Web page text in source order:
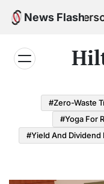
Skip
News Flash
Your Personal
#Zero-Waste
#Yoga For
#Yield And Dividend